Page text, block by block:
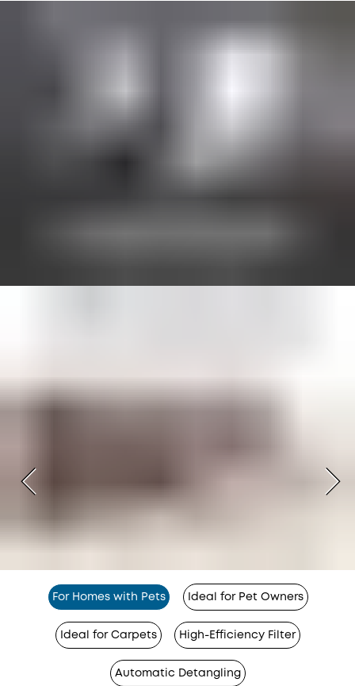
For Homes with Pets Ideal for Pet Owners
Ideal for Carpets High-Efficiency Filter
Automatic Detangling